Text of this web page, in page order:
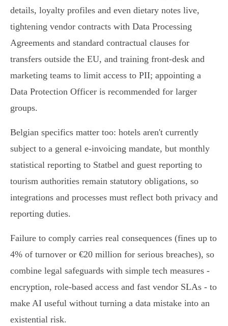
details, loyalty profiles and even dietary notes live,
tightening vendor contracts with Data Processing
Agreements and standard contractual clauses for
transfers outside the EU, and training front‑desk and
marketing teams to limit access to PII; appointing a
Data Protection Officer is recommended for larger
groups.
Belgian specifics matter too: hotels aren't currently
subject to a general e‑invoicing mandate, but monthly
statistical reporting to Statbel and guest reporting to
tourism authorities remain statutory obligations, so
integrations and processes must reflect both privacy and
reporting duties.
Failure to comply carries real consequences (fines up to
4% of turnover or €20 million for serious breaches), so
combine legal safeguards with simple tech measures -
encryption, role‑based access and fast vendor SLAs - to
make AI useful without turning a data mistake into an
existential risk.